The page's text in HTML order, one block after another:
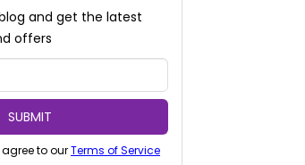
and get the latest
offers
SUBMIT
to ourTerms of Service